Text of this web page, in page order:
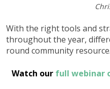
With the right tools and
throughout the year,
round community resource.
Watch our full webinar